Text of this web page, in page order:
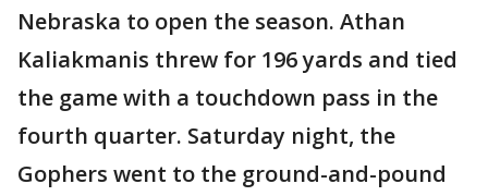
Nebraska to open the season. Athan
Kaliakmanis threw for 196 yards and tied
the game with a touchdown pass in the
fourth quarter. Saturday night, the
Gophers went to the ground-and-pound